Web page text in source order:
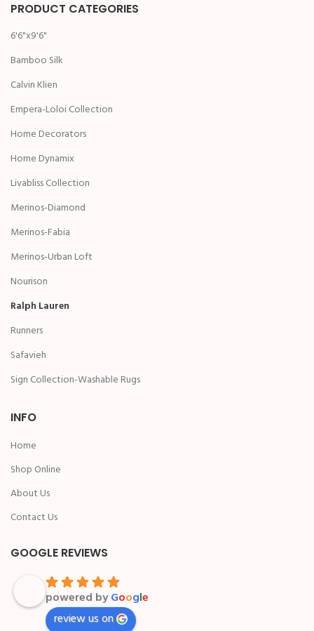
PRODUCT CATEGORIES
6'6"x9'6"
Bamboo Silk
Calvin Klien
Empera-Loloi Collection
Home Decorators
Home Dynamix
Livabliss Collection
Merinos-Diamond
Merinos-Fabia
Merinos-Urban Loft
Nourison
Ralph Lauren
Runners
Safavieh
Sign Collection-Washable Rugs
INFO
Home
Shop Online
About Us
Contact Us
GOOGLE REVIEWS
powered byGoogle
review us on